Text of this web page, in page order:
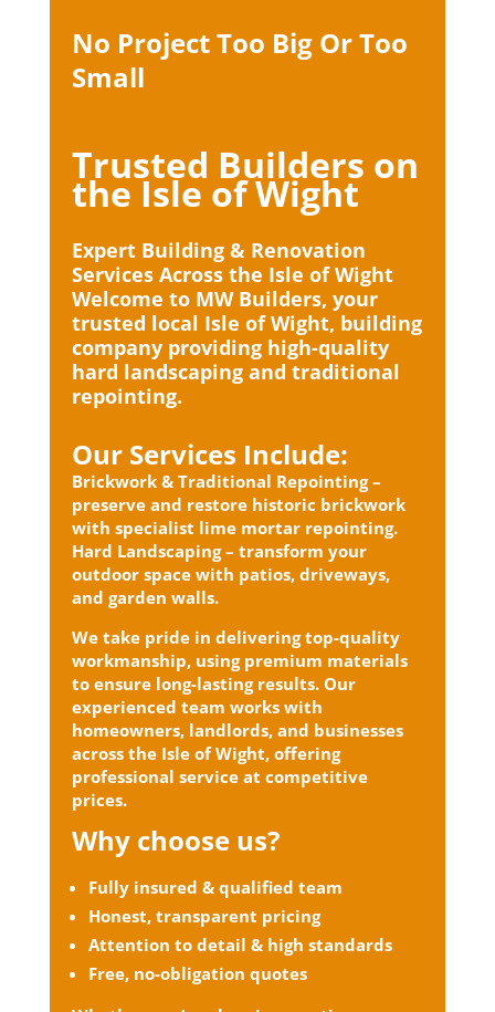
No Project Too Big Or Too
Small
Trusted Builders on
the Isle of Wight
Expert Building & Renovation
Services Across the Isle of Wight
Welcome to MW Builders, your
trusted local Isle of Wight, building
company providing high-quality
hard landscaping and traditional
repointing.
Our Services Include:
Brickwork & Traditional Repointing –
preserve and restore historic brickwork
with specialist lime mortar repointing.
Hard Landscaping – transform your
outdoor space with patios, driveways,
and garden walls.
We take pride in delivering top-quality
workmanship, using premium materials
to ensure long-lasting results. Our
experienced team works with
homeowners, landlords, and businesses
across the Isle of Wight, offering
professional service at competitive
prices.
Why choose us?
Fully insured & qualified team
Honest, transparent pricing
Attention to detail & high standards
Free, no-obligation quotes